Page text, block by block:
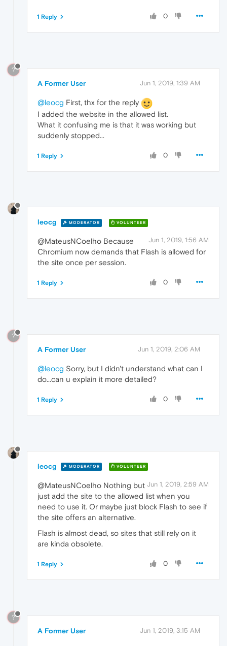
0
1 Reply
?
A Former User Jun 1, 2019, 1:39 AM
@leocg First, thx for the reply
I added the website in the allowed list.
What it confusing me is that it was working but
suddenly stopped...
0
1 Reply
leocg MODERATOR VOLUNTEER
Jun 1, 2019, 1:56 AM
@MateusNCoelho Because
Chromium now demands that Flash is allowed for
the site once per session.
0
1 Reply
?
A Former User Jun 1, 2019, 2:06 AM
@leocg Sorry, but I didn't understand what can I
do...can u explain it more detailed?
0
1 Reply
leocg MODERATOR VOLUNTEER
Jun 1, 2019, 2:59 AM
@MateusNCoelho Nothing but
just add the site to the allowed list when you
need to use it. Or maybe just block Flash to see if
the site offers an alternative.
Flash is almost dead, so sites that still rely on it
are kinda obsolete.
0
1 Reply
?
A Former User Jun 1, 2019, 3:15 AM